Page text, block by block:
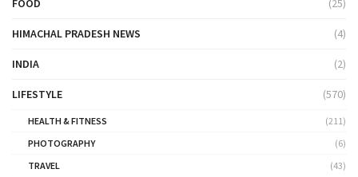
FOOD (25)
HIMACHAL PRADESH NEWS (4)
INDIA (2)
LIFESTYLE (570)
HEALTH & FITNESS
(211)
PHOTOGRAPHY
(6)
TRAVEL
(43)